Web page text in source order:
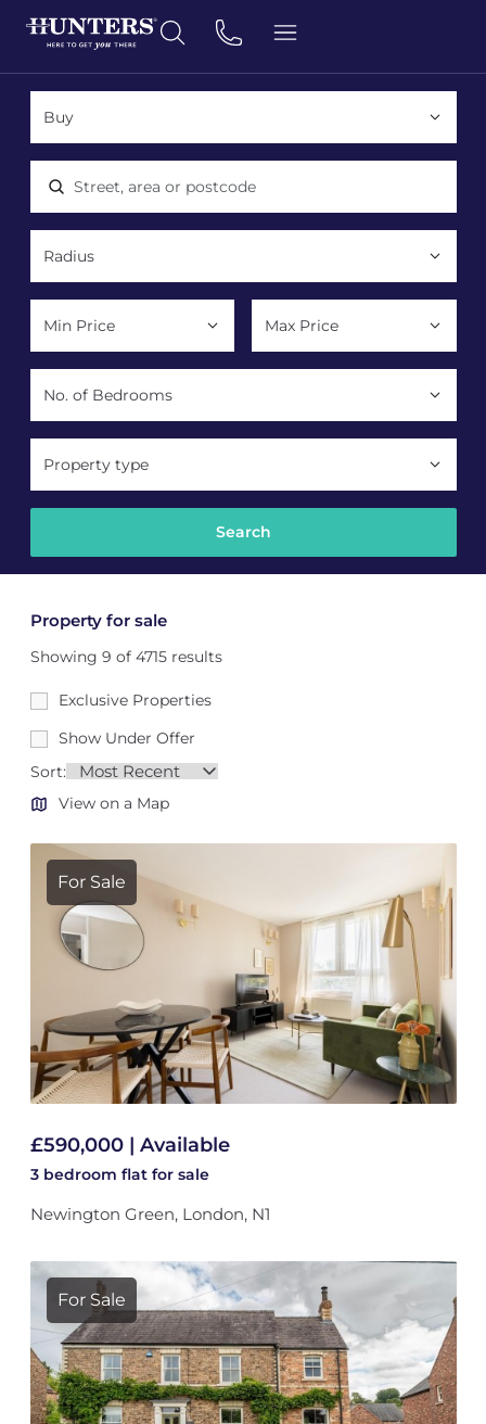
Location, area or postcode
Property type
Property for sale
Showing 9 of 4715 results
Exclusive Properties
Show Under Offer
Sort:
View on a Map
For Sale
£590,000 | Available
3 bedroom flat for sale
Newington Green, London, N1
For Sale